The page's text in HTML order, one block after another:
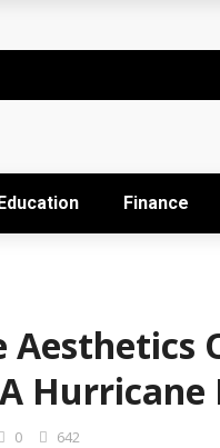
targeted professional
to Strategic Leader:
Finance
Aesthetics
Hurricane
0 642